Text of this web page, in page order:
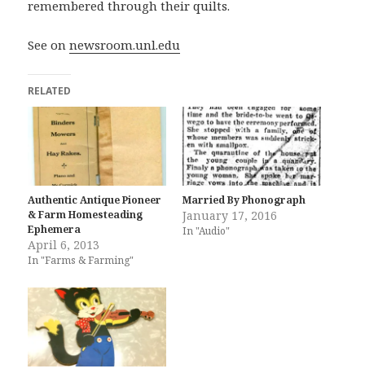
remembered through their quilts.
See onnewsroom.unl.edu
RELATED
Authentic Antique Pioneer
& Farm Homesteading
Ephemera
April 6, 2013
In "Farms & Farming"
Married By Phonograph
January 17, 2016
In "Audio"